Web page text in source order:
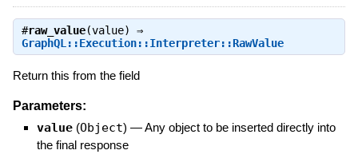
#raw_value(value) ⇒
GraphQL::Execution::Interpreter::RawValue
Return this from the field
Parameters:
value (Object) —Any object to be inserted directly into
the final response